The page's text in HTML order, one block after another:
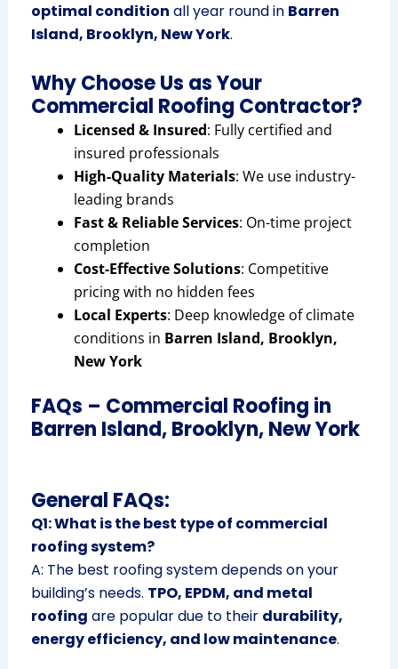
optimal condition all year round in Barren
Island, Brooklyn, New York.
Why Choose Us as Your
Commercial Roofing Contractor?
Licensed & Insured: Fully certified and
insured professionals
High-Quality Materials: We use industry-
leading brands
Fast & Reliable Services: On-time project
completion
Cost-Effective Solutions: Competitive
pricing with no hidden fees
Local Experts: Deep knowledge of climate
conditions in Barren Island, Brooklyn,
New York
FAQs – Commercial Roofing in
Barren Island, Brooklyn, New York
General FAQs:
Q1: What is the best type of commercial
roofing system?
A: The best roofing system depends on your
building’s needs. TPO, EPDM, and metal
roofing are popular due to their durability,
energy efficiency, and low maintenance.